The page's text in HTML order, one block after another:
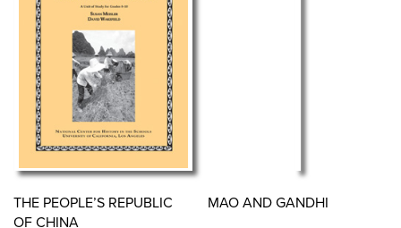
THE PEOPLE’S REPUBLIC
OF CHINA
MAO AND GANDHI